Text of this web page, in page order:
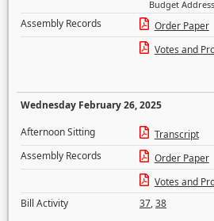
Budget Address
Assembly Records
Order Paper
Votes and
Wednesday February 26, 2025
Afternoon Sitting
Transcript
Assembly Records
Order Paper
Votes and
Bill Activity
37,38